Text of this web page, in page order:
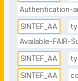
Authentication-
SINTEF_AA
Available-FAIR-
SINTEF_AA
SINTEF_AA